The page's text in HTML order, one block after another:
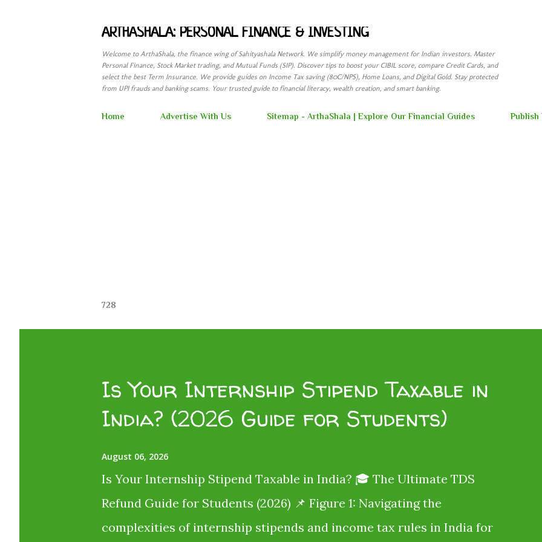
ARTHASHALA: PERSONAL FINANCE & INVESTING
Welcome to ArthaShala, the finance wing of Sahityashala Network. We simplify money management for Indian investors. Master
Personal Finance, Stock Market trading, and Mutual Funds (SIP). Discover tips to boost your CIBIL score, compare Credit Cards, and
select the best Term Insurance. We provide guides on Income Tax saving (80C/NPS), Home Loans, and Digital Gold. Stay protected
from UPI frauds and banking scams. Your trusted guide to financial literacy, wealth creation, and smart banking.
Home Advertise With Us Sitemap - ArthaShala | Explore Our Financial Guides Publish
728
Is Your Internship Stipend Taxable in
India? (2026 Guide for Students)
August 06, 2026
Is Your Internship Stipend Taxable in India? 🎓 The Ultimate TDS
Refund Guide for Students (2026) 📌 Figure 1: Navigating the
complexities of internship stipends and income tax rules in India for